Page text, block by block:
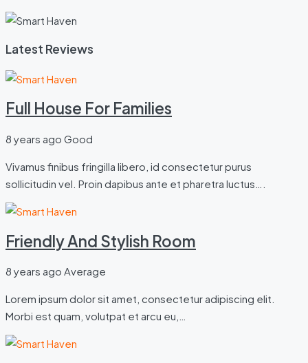
Latest Reviews
Full House For Families
8 years ago Good
Vivamus finibus fringilla libero, id consectetur purus
sollicitudin vel. Proin dapibus ante et pharetra luctus….
Friendly And Stylish Room
8 years ago Average
Lorem ipsum dolor sit amet, consectetur adipiscing elit.
Morbi est quam, volutpat et arcu eu,…